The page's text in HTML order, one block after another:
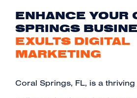
ENHANCE YOUR
SPRINGS
EXULTS DIGITAL
MARKETING
Coral Springs, FL, is a